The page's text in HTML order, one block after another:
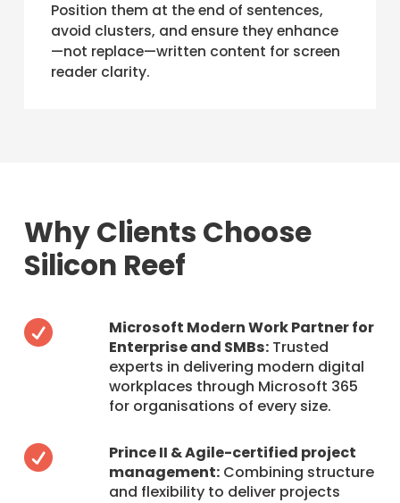
Position them at the end of sentences,
avoid clusters, and ensure they enhance
—not replace—written content for screen
reader clarity.
Why Clients Choose
Silicon Reef

Microsoft Modern Work Partner for
Enterprise and SMBs:Trusted
experts in delivering modern digital
workplaces through Microsoft 365
for organisations of every size.

Prince II & Agile-certified project
management:Combining structure
and flexibility to deliver projects